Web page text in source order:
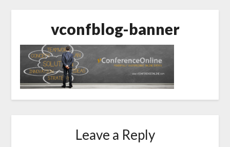
vconfblog-banner
Leave a Reply